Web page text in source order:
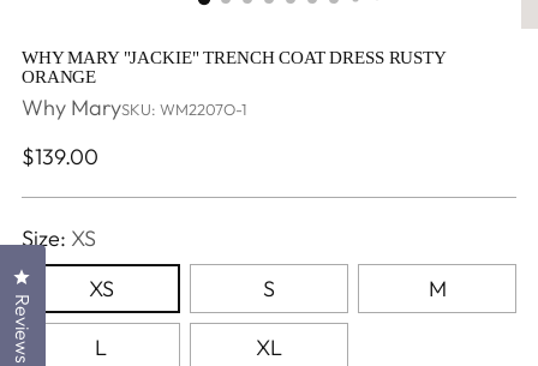
WHY MARY "JACKIE" TRENCH COAT DRESS RUSTY
ORANGE
Why MarySKU: WM2207O-1
Regular
$139.00
Size: XS
XS
S M
L XL
Reviews
Click to open the reviews dialog